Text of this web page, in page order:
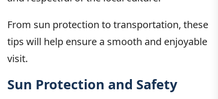
From sun protection to transportation, these
tips will help ensure a smooth and enjoyable
visit.
Sun Protection and Safety